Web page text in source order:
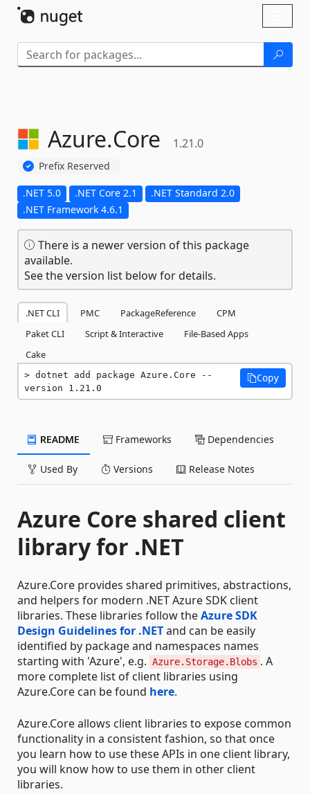
Azure.Core 1.21.0
Prefix Reserved
.NET 5.0 .NET Core 2.1
.NET Standard 2.0
.NET Framework 4.6.1
There is a newer version of this package
available.
See the version list below for details.
.NET CLI PMC PackageReference
CPM
Paket CLI
Script & Interactive
File-Based Apps
Cake
dotnet add package Azure.Core --
version 1.21.0
Copy
README Frameworks Dependencies
Used By Versions Release Notes
Azure Core shared client
library for .NET
Azure.Core provides shared primitives, abstractions,
and helpers for modern .NET Azure SDK client
libraries. These libraries follow theAzure SDK
Design Guidelines for .NETand can be easily
identified by package and namespaces names
starting with 'Azure', e.g. Azure.Storage.Blobs . A
more complete list of client libraries using
Azure.Core can be found here.
Azure.Core allows client libraries to expose common
functionality in a consistent fashion, so that once
you learn how to use these APIs in one client library,
you will know how to use them in other client
libraries.